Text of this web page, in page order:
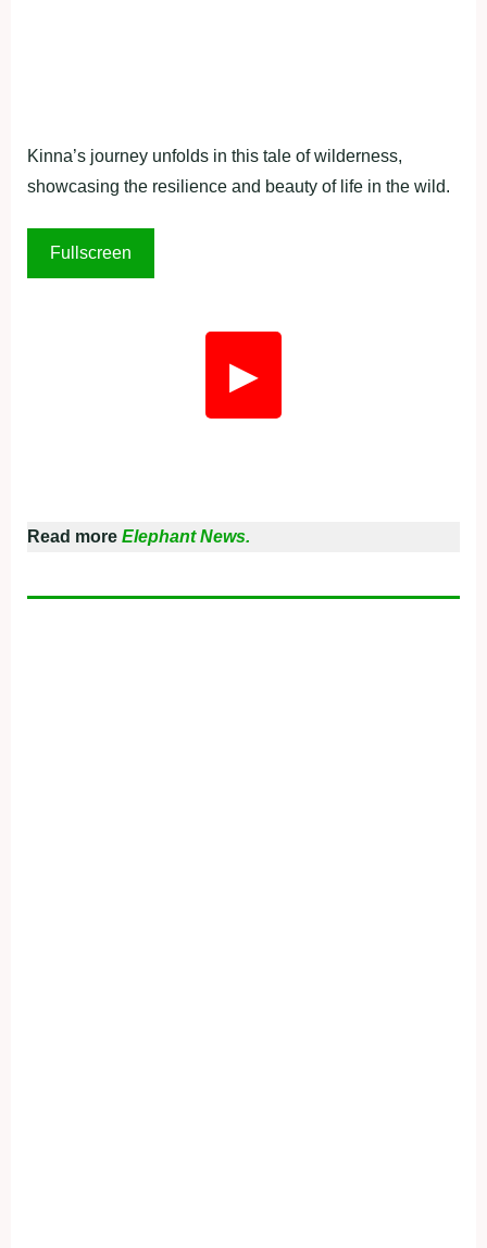
Kinna’s journey unfolds in this tale of wilderness,
showcasing the resilience and beauty of life in the wild.
▶
Fullscreen
Read more Elephant News.